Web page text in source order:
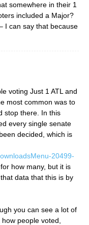
somewhere in their 1
included a Major?
I can say that because
voting Just 1 ATL and
most common was to
stop there. In this
every single senate
decided, which is
20499-
for how many, but it is
data that this is by
you can see a lot of
people voted,